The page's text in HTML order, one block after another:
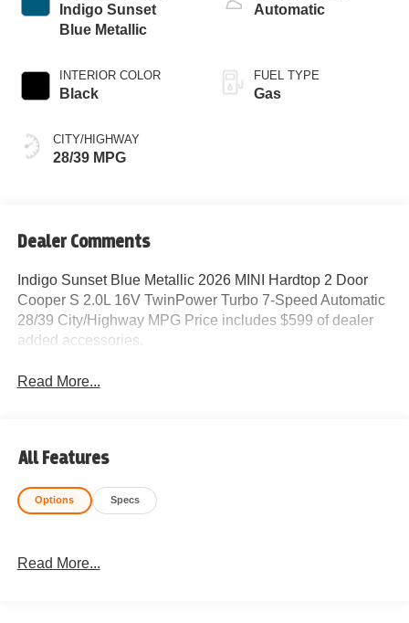
Indigo Sunset
Blue Metallic
INTERIOR COLOR
Black
CITY/HIGHWAY
28/39 MPG
Automatic
FUEL TYPE
Gas
Dealer Comments
Indigo Sunset Blue Metallic 2026 MINI Hardtop 2 Door
Cooper S 2.0L 16V TwinPower Turbo 7-Speed Automatic
28/39 City/Highway MPG Price includes $599 of dealer
added accessories.
Read More...
All Features
Options Specs
Read More...